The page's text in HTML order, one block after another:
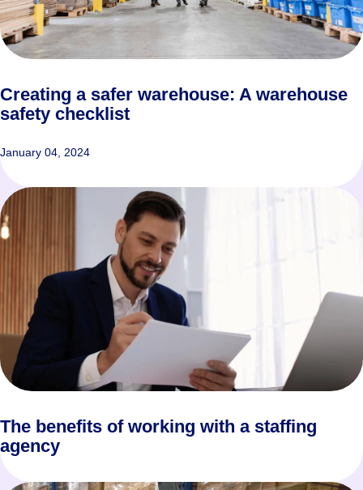
Creating a safer warehouse: A warehouse
safety checklist
January 04, 2024
The benefits of working with a staffing
agency